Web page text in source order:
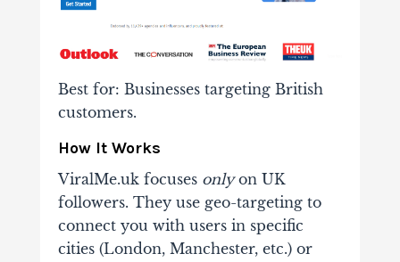
Best for: Businesses targeting British
customers.
How It Works
ViralMe.uk focuses onlyon UK
followers. They use geo-targeting to
connect you with users in specific
cities (London, Manchester, etc.) or